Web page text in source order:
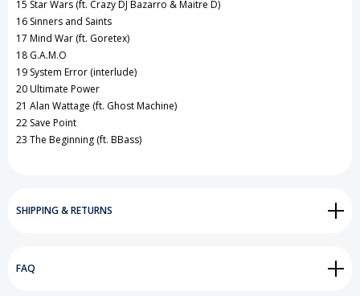
15 Star Wars (ft. Crazy DJ Bazarro & Maitre D)
16 Sinners and Saints
17 Mind War (ft. Goretex)
18 G.A.M.O
19 System Error (interlude)
20 Ultimate Power
21 Alan Wattage (ft. Ghost Machine)
22 Save Point
23 The Beginning (ft. BBass)
SHIPPING & RETURNS
FAQ